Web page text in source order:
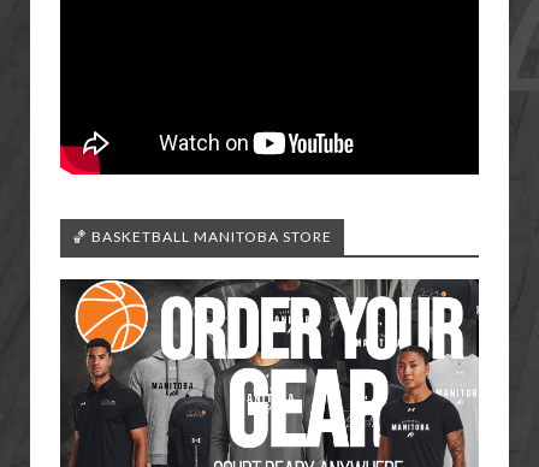
🏀 BASKETBALL MANITOBA STORE